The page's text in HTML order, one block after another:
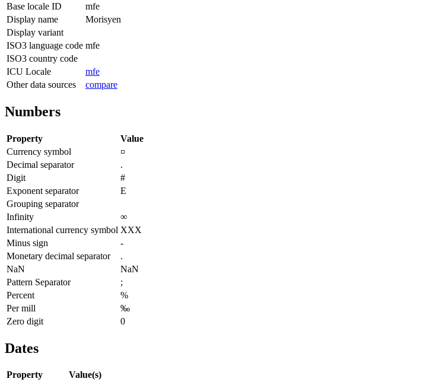
Base locale ID
mfe
Display name
Morisyen
Display variant
ISO3 language code mfe
ISO3 country code
ICU Locale
mfe
Other data sources
compare
Numbers
Property
Value
Currency symbol
¤
Decimal separator
.
Digit
#
Exponent separator
E
Grouping separator
Infinity
∞
International currency symbol XXX
Minus sign
-
Monetary decimal separator
.
NaN
NaN
Pattern Separator
;
Percent
%
Per mill
‰
Zero digit
0
Dates
Property
Value(s)